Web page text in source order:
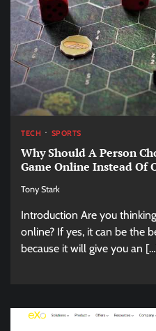
TECH SPORTS
Why Should A Person
Game Online Instead Of
Tony Stark
Introduction Are you
online? If yes, it can be the
because it will give you an